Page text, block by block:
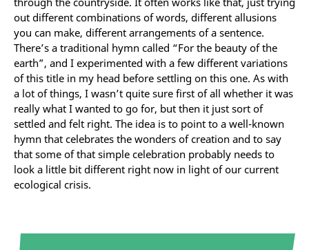
out different combinations of words, different allusions
you can make, different arrangements of a sentence.
There’s a traditional hymn called “For the beauty of the
earth”, and I experimented with a few different variations
of this title in my head before settling on this one. As with
a lot of things, I wasn’t quite sure first of all whether it was
really what I wanted to go for, but then it just sort of
settled and felt right. The idea is to point to a well-known
hymn that celebrates the wonders of creation and to say
that some of that simple celebration probably needs to
look a little bit different right now in light of our current
ecological crisis.